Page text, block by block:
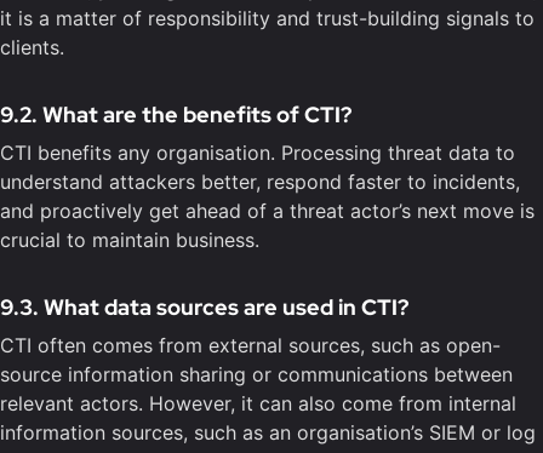
it is a matter of responsibility and trust-building signals to
clients.
9.2. What are the benefits of CTI?
CTI benefits any organisation. Processing threat data to
understand attackers better, respond faster to incidents,
and proactively get ahead of a threat actor’s next move is
crucial to maintain business.
9.3. What data sources are used in CTI?
CTI often comes from external sources, such as open-
source information sharing or communications between
relevant actors. However, it can also come from internal
information sources, such as an organisation’s SIEM or log